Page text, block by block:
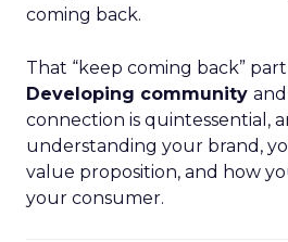
coming back.
That “keep coming back”
Developing community
connection is quintessential,
understanding your brand,
value proposition, and how
your consumer.